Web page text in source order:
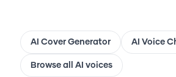
AI Cover Generator AI Voice
Browse all AI voices